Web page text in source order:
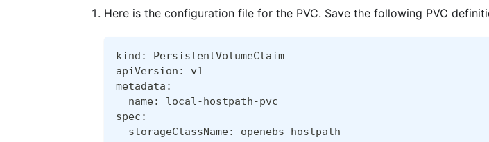
Here is the configuration file for the PVC. Save the following PVC
kind: PersistentVolumeClaim
apiVersion: v1
metadata:
  name: local-hostpath-pvc
spec:
  storageClassName: openebs-hostpath